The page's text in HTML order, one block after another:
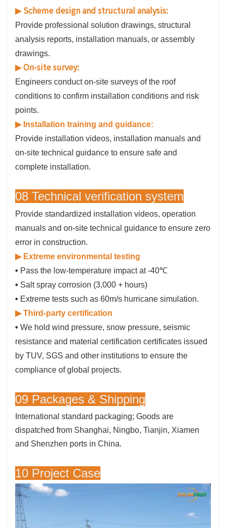
▶ Scheme design and structural analysis:
Provide professional solution drawings, structural
analysis reports, installation manuals, or assembly
drawings.
▶On-site survey:
Engineers conduct on-site surveys of the roof
conditions to confirm installation conditions and risk
points.
▶ Installation training and guidance:
Provide installation videos, installation manuals and
on-site technical guidance to ensure safe and
complete installation.
08 Technical verification system
Provide standardized installation videos, operation
manuals and on-site technical guidance to ensure zero
error in construction.
▶ Extreme environmental testing
• Pass the low-temperature impact at -40℃
• Salt spray corrosion (3,000 + hours)
• Extreme tests such as 60m/s hurricane simulation.
▶ Third-party certification
•We hold wind pressure, snow pressure, seismic
resistance and material certification certificates issued
by TUV, SGS and other institutions to ensure the
compliance of global projects.
09 Packages & Shipping
International standard packaging; Goods are
dispatched from Shanghai, Ningbo, Tianjin, Xiamen
and Shenzhen ports in China.
10 Project Case